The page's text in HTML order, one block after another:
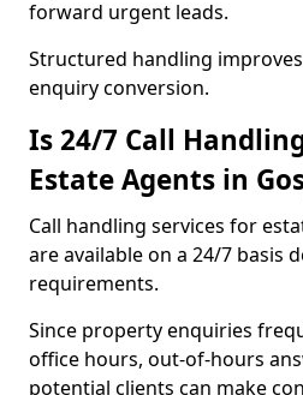
forward urgent leads.
Structured handling
enquiry conversion.
Is 24/7 Call
Estate Agents in
Call handling services for
are available on a 24/7 basis
requirements.
Since property enquiries
office hours, out-of-hours
potential clients can make